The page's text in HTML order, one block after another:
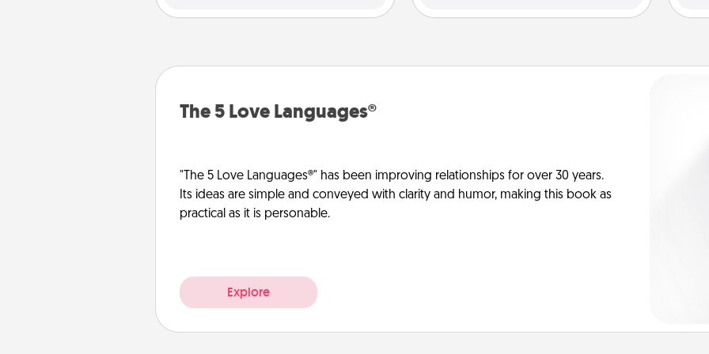
The 5 Love Languages®
"The 5 Love Languages®" has been improving relationships for over 30 years.
Its ideas are simple and conveyed with clarity and humor, making this book as
practical as it is personable.
Explore